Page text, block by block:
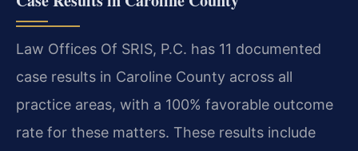
Law Offices Of SRIS, P.C. has 11 documented
case results in Caroline County across all
practice areas, with a 100% favorable outcome
rate for these matters. These results include